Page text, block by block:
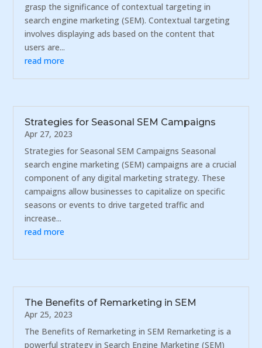
grasp the significance of contextual targeting in
search engine marketing (SEM). Contextual targeting
involves displaying ads based on the content that
users are...
read more
Strategies for Seasonal SEM Campaigns
Apr 27, 2023
Strategies for Seasonal SEM Campaigns Seasonal
search engine marketing (SEM) campaigns are a crucial
component of any digital marketing strategy. These
campaigns allow businesses to capitalize on specific
seasons or events to drive targeted traffic and
increase...
read more
The Benefits of Remarketing in SEM
Apr 25, 2023
The Benefits of Remarketing in SEM Remarketing is a
powerful strategy in Search Engine Marketing (SEM)